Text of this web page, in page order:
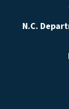
N.C.